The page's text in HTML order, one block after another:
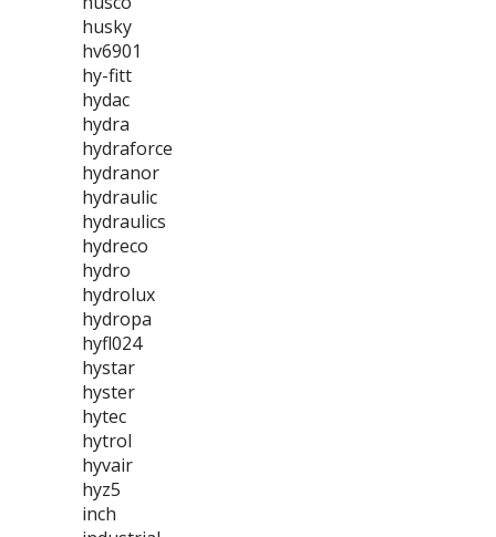
husky
hv6901
hy-fitt
hydac
hydra
hydraforce
hydranor
hydraulic
hydraulics
hydreco
hydro
hydrolux
hydropa
hyfl024
hystar
hyster
hytec
hytrol
hyvair
hyz5
inch